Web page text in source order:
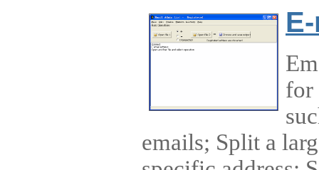
for
emails; Split a